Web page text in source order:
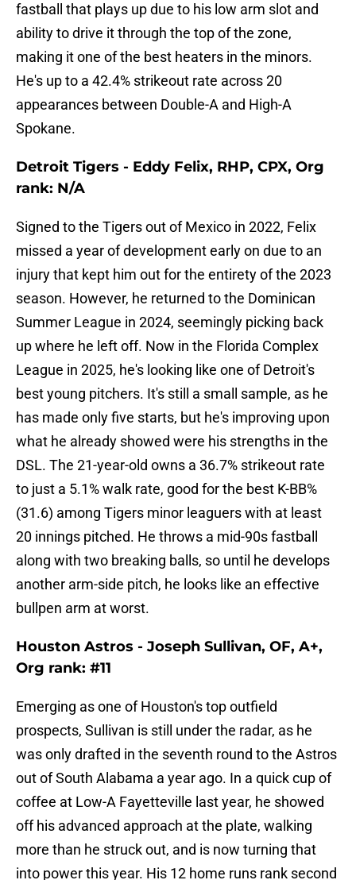
fastball that plays up due to his low arm slot and
ability to drive it through the top of the zone,
making it one of the best heaters in the minors.
He's up to a 42.4% strikeout rate across 20
appearances between Double-A and High-A
Spokane.
Detroit Tigers - Eddy Felix, RHP, CPX, Org
rank: N/A
Signed to the Tigers out of Mexico in 2022, Felix
missed a year of development early on due to an
injury that kept him out for the entirety of the 2023
season. However, he returned to the Dominican
Summer League in 2024, seemingly picking back
up where he left off. Now in the Florida Complex
League in 2025, he's looking like one of Detroit's
best young pitchers. It's still a small sample, as he
has made only five starts, but he's improving upon
what he already showed were his strengths in the
DSL. The 21-year-old owns a 36.7% strikeout rate
to just a 5.1% walk rate, good for the best K-BB%
(31.6) among Tigers minor leaguers with at least
20 innings pitched. He throws a mid-90s fastball
along with two breaking balls, so until he develops
another arm-side pitch, he looks like an effective
bullpen arm at worst.
Houston Astros - Joseph Sullivan, OF, A+,
Org rank: #11
Emerging as one of Houston's top outfield
prospects, Sullivan is still under the radar, as he
was only drafted in the seventh round to the Astros
out of South Alabama a year ago. In a quick cup of
coffee at Low-A Fayetteville last year, he showed
off his advanced approach at the plate, walking
more than he struck out, and is now turning that
into power this year. His 12 home runs rank second